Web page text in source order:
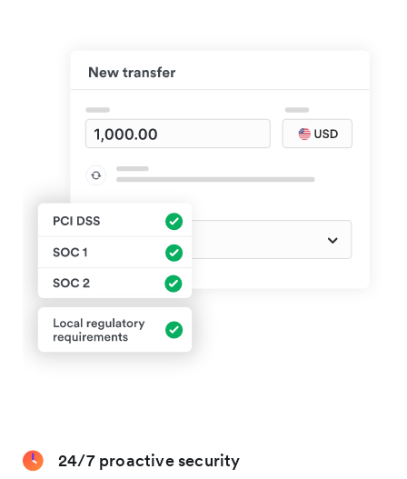
24/7 proactive security